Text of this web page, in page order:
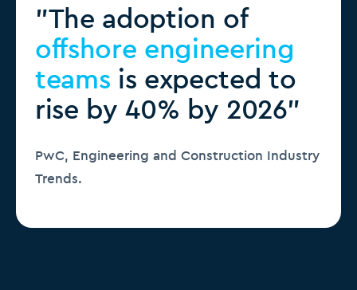
"The adoption of
offshore engineering
teams is expected to
rise by 40% by 2026"
PwC, Engineering and Construction Industry
Trends.